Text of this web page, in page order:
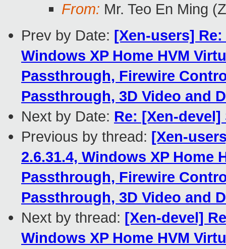
From: Mr. Teo En Ming
Prev by Date: [Xen-users]
Windows XP Home HVM
Passthrough, Firewire
Passthrough, 3D Video and
Next by Date: Re: [Xen-
Previous by thread: [Xen-
2.6.31.4, Windows XP Home
Passthrough, Firewire
Passthrough, 3D Video and
Next by thread: [Xen-devel]
Windows XP Home HVM